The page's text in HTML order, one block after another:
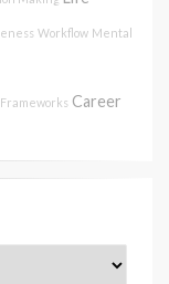
Workflow Mental
Frameworks Career